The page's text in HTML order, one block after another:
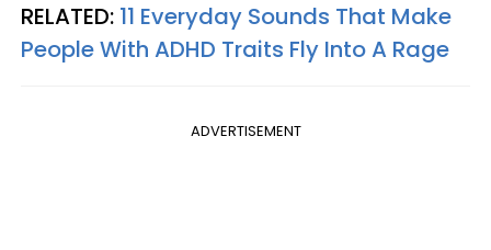
RELATED: 11 Everyday Sounds That Make
People With ADHD Traits Fly Into A Rage
ADVERTISEMENT